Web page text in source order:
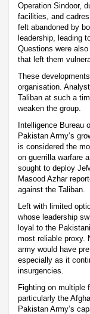
Operation Sindoor,
facilities, and
felt abandoned by
leadership, leading
Questions were
that left them
These
organisation.
Taliban at such a
weaken the group.
Intelligence Bureau
Pakistan Army’s
is considered the
on guerrilla warfare
sought to deploy
Masood Azhar
against the Taliban.
Left with limited
whose leadership
loyal to the
most reliable proxy.
army would have
especially as it
insurgencies.
Fighting on multiple
particularly the
Pakistan Army’s